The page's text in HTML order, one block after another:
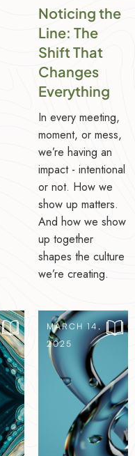
Noticing the
Line: The
Shift That
Changes
Everything
In every meeting,
moment, or mess,
we’re having an
impact - intentional
or not. How we
show up matters.
And how we show
up together
shapes the culture
we’re creating.
MARCH 14,
2025